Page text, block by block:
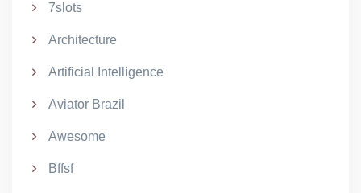
7slots
Architecture
Artificial Intelligence
Aviator Brazil
Awesome
Bffsf